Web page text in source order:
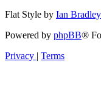
Flat Style by Ian Bradley
Powered by phpBB®
Privacy | Terms